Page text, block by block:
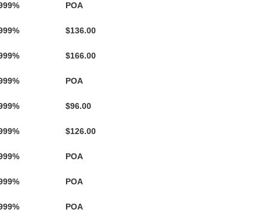
POA
$136.00
$166.00
POA
$96.00
$126.00
POA
POA
POA